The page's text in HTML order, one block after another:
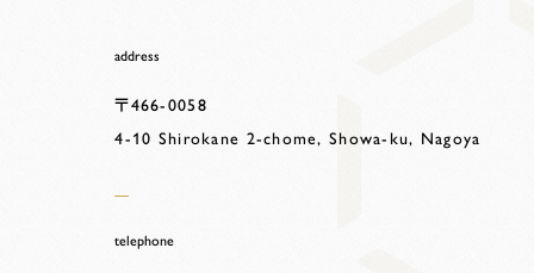
address
〒466-0058
4-10 Shirokane 2-chome, Showa-ku, Nagoya
telephone